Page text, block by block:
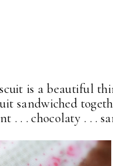
is a beautiful
sandwiched
. . . chocolaty . . .